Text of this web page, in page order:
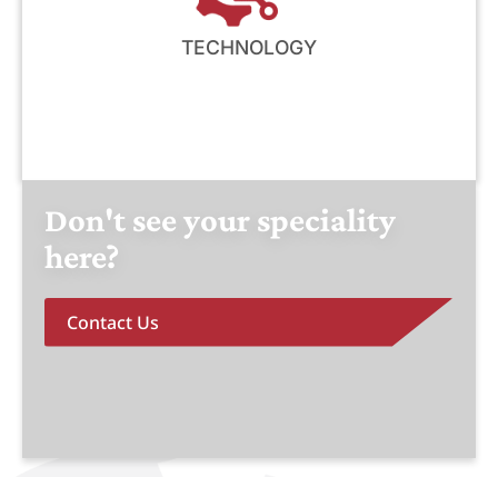
TECHNOLOGY
Don't see your speciality
here?
Contact Us